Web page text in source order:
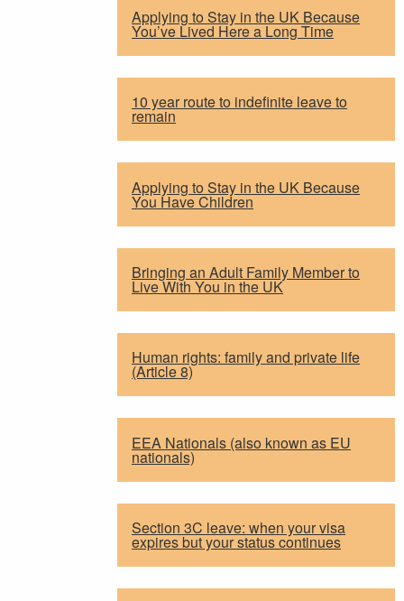
Applying to Stay in the UK Because
You’ve Lived Here a Long Time
10 year route to indefinite leave to
remain
Applying to Stay in the UK Because
You Have Children
Bringing an Adult Family Member to
Live With You in the UK
Human rights: family and private life
(Article 8)
EEA Nationals (also known as EU
nationals)
Section 3C leave: when your visa
expires but your status continues